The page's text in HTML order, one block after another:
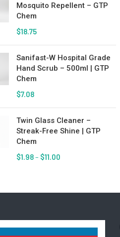
Mosquito Repellent – GTP
Chem
$18.75
Sanifast-W Hospital Grade
Hand Scrub – 500ml | GTP
Chem
$7.08
Twin Glass Cleaner –
Streak-Free Shine | GTP
Chem
$1.98– $11.00